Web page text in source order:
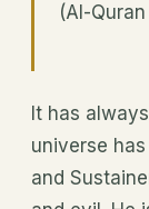
(Al-
It has
universe
and